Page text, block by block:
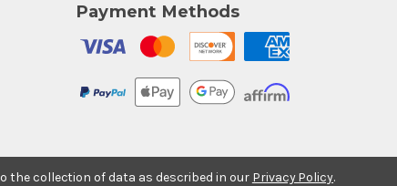
Payment Methods
the collection of data as described in our Privacy Policy.